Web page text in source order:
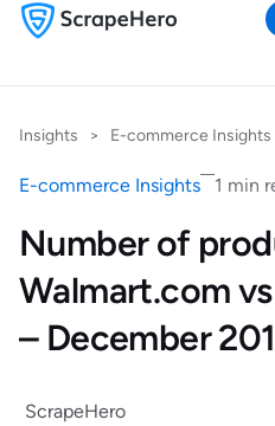
Insights > E-commerce Insights
E-commerce Insights 1 min
Number of
Walmart.com
– December
ScrapeHero